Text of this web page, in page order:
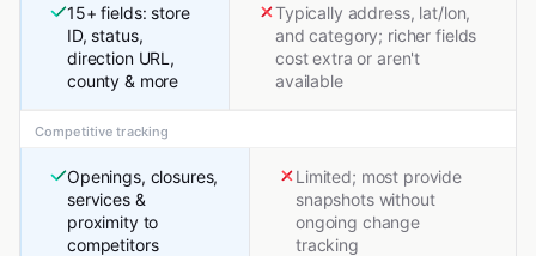
15+ fields: store
ID, status,
direction URL,
county & more
Typically address, lat/lon,
and category; richer fields
cost extra or aren't
available
Competitive tracking
Openings, closures,
services &
proximity to
competitors
Limited; most provide
snapshots without
ongoing change
tracking